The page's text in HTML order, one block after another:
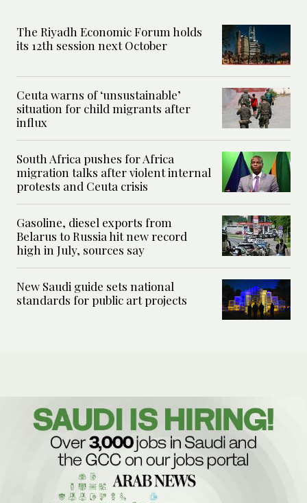
The Riyadh Economic Forum holds
its 12th session next October
Ceuta warns of ‘unsustainable’
situation for child migrants after
influx
South Africa pushes for Africa
migration talks after violent internal
protests and Ceuta crisis
Gasoline, diesel exports from
Belarus to Russia hit new record
high in July, sources say
New Saudi guide sets national
standards for public art projects